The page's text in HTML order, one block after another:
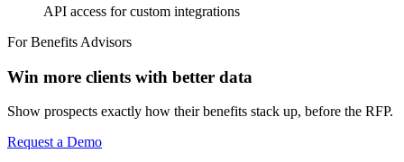
API access for custom integrations
For Benefits Advisors
Win more clients with better data
Show prospects exactly how their benefits stack up, before the RFP.
Request a Demo